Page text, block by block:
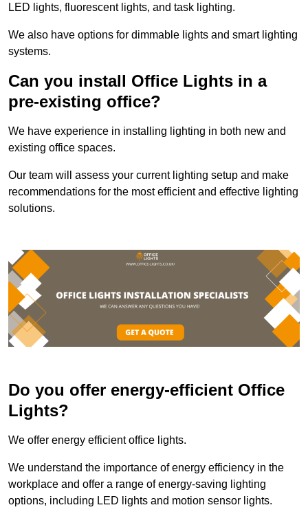
LED lights, fluorescent lights, and task lighting.
We also have options for dimmable lights and smart lighting
systems.
Can you install Office Lights in a
pre-existing office?
We have experience in installing lighting in both new and
existing office spaces.
Our team will assess your current lighting setup and make
recommendations for the most efficient and effective lighting
solutions.
Do you offer energy-efficient Office
Lights?
We offer energy efficient office lights.
We understand the importance of energy efficiency in the
workplace and offer a range of energy-saving lighting
options, including LED lights and motion sensor lights.